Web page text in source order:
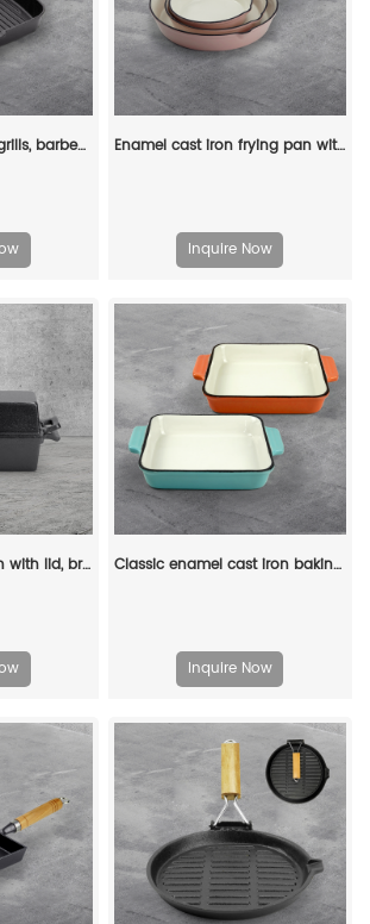
High-quality steak grills, barbecue square POTS, cast iron grills, non-stick pans, frying pans and cookware Enamel cast iron frying pan with enamel coating, suitable for stoves and ovens
Inquire Now
Cast iron bread pan with lid, bread baking pan, uniform heat distribution, suitable for homemade bread, cakes and meat patries, 2-piece set Classic enamel cast iron baking pan/lasagna baking tray
Inquire Now